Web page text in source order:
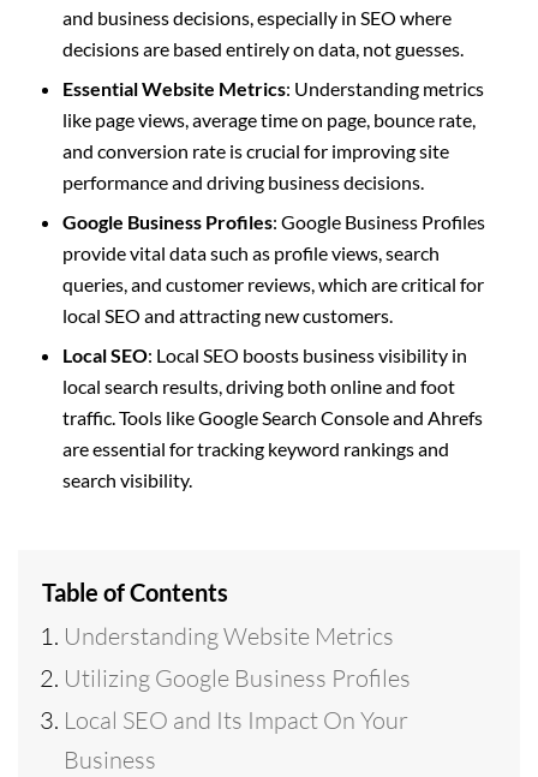
and business decisions, especially in SEO where
decisions are based entirely on data, not guesses.
Essential Website Metrics: Understanding metrics
like page views, average time on page, bounce rate,
and conversion rate is crucial for improving site
performance and driving business decisions.
Google Business Profiles: Google Business Profiles
provide vital data such as profile views, search
queries, and customer reviews, which are critical for
local SEO and attracting new customers.
Local SEO: Local SEO boosts business visibility in
local search results, driving both online and foot
traffic. Tools like Google Search Console and Ahrefs
are essential for tracking keyword rankings and
search visibility.
Table of Contents
Understanding Website Metrics
Utilizing Google Business Profiles
Local SEO and Its Impact On Your
Business